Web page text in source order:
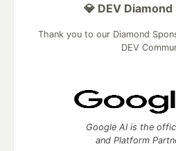
💎 DEV
Thank you to our Diamond
DEV
Google AI is the
and Platform